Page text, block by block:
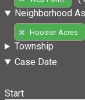
Neighborhood
Hoosier Acres
Township
Case Date
Start